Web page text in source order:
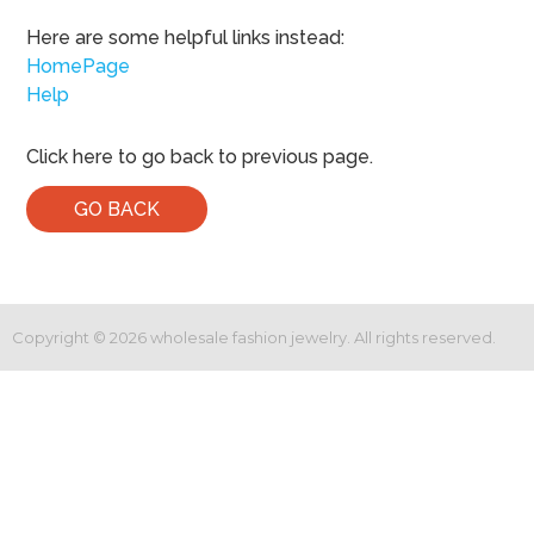
Here are some helpful links instead:
HomePage
Help
Click here to go back to previous page.
GO BACK
Copyright © 2026wholesale fashion jewelry. All rights reserved.